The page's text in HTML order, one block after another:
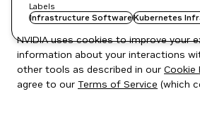
Labels
Infrastructure SoftwareKubernetes
NVIDIA uses cookies to improve your
information about your interactions
other tools as described in our Cookie
agree to our Terms of Service (which